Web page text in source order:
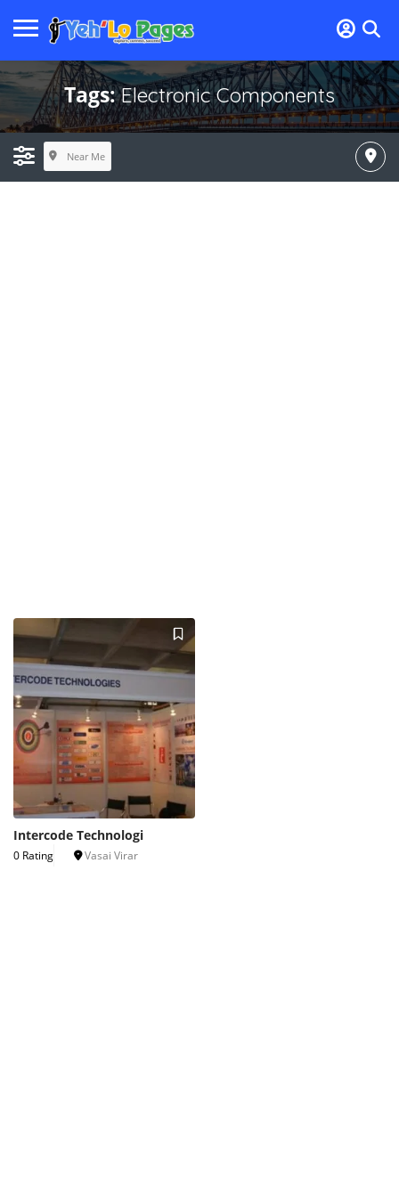
Tags:Electronic Components
Near Me
Intercode Technologi
0 Rating Vasai Virar